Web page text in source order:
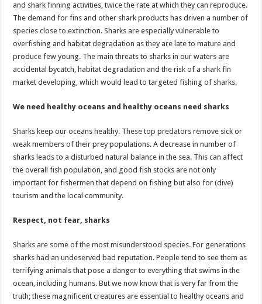
and shark finning activities, twice the rate at which they can reproduce.
The demand for fins and other shark products has driven a number of
species close to extinction. Sharks are especially vulnerable to
overfishing and habitat degradation as they are late to mature and
produce few young. The main threats to sharks in our waters are
accidental bycatch, habitat degradation and the risk of a shark fin
market developing, which would lead to targeted fishing of sharks.
We need healthy oceans and healthy oceans need sharks
Sharks keep our oceans healthy. These top predators remove sick or
weak members of their prey populations. A decrease in number of
sharks leads to a disturbed natural balance in the sea. This can affect
the overall fish population, and good fish stocks are not only
important for fishermen that depend on fishing but also for (dive)
tourism and the local community.
Respect, not fear, sharks
Sharks are some of the most misunderstood species. For generations
sharks had an undeserved bad reputation. People tend to see them as
terrifying animals that pose a danger to everything that swims in the
ocean, including humans. But we now know that is very far from the
truth; these magnificent creatures are essential to healthy oceans and